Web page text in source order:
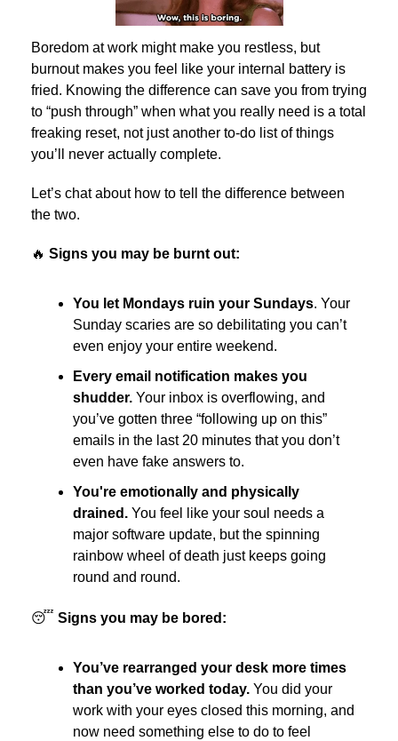
Boredom at work might make you restless, but
burnout makes you feel like your internal battery is
fried. Knowing the difference can save you from trying
to “push through” when what you really need is a total
freaking reset, not just another to-do list of things
you’ll never actually complete.
Let’s chat about how to tell the difference between
the two.
🔥 Signs you may be burnt out:
You let Mondays ruin your Sundays. Your
Sunday scaries are so debilitating you can’t
even enjoy your entire weekend.
Every email notification makes you
shudder. Your inbox is overflowing, and
you’ve gotten three “following up on this”
emails in the last 20 minutes that you don’t
even have fake answers to.
You're emotionally and physically
drained. You feel like your soul needs a
major software update, but the spinning
rainbow wheel of death just keeps going
round and round.
😴 Signs you may be bored:
You’ve rearranged your desk more times
than you’ve worked today. You did your
work with your eyes closed this morning, and
now need something else to do to feel